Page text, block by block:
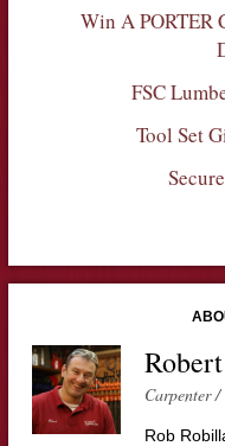
Win A PORTER
FSC
Tool Set
Carpenter
Rob